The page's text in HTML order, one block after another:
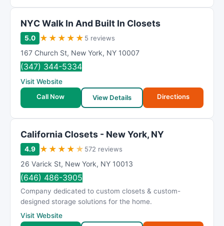
NΥC Wаlk In And Buіlt In Clоsets
5.0 ★ ★ ★ ★ ★ 5 reviews
167 Church St, New York, NY 10007
(347) 344-5334
Visit Website
Call Now
View Details Directions
California Closets - New York, NY
4.9 ★ ★ ★ ★ ★ 572 reviews
26 Varick St, New York, NY 10013
(646) 486-3905
Company dedicated to custom closets & custom-
designed storage solutions for the home.
Visit Website